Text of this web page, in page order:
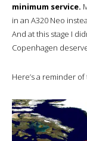
minimum service.
in an A320 Neo
And at this stage I
Copenhagen
Here’s a reminder